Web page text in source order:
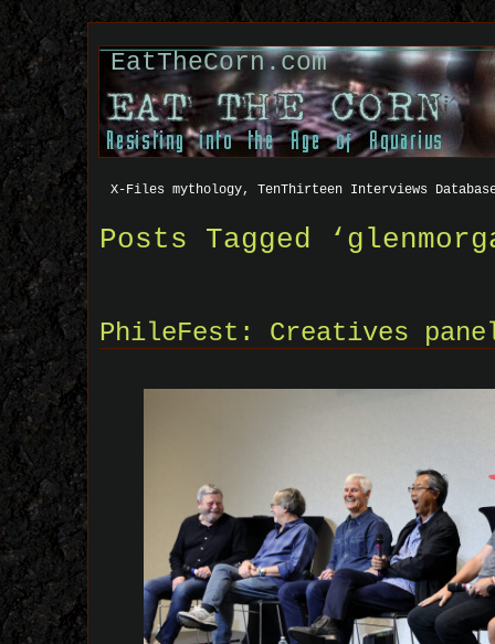
EatTheCorn.com
X-Files mythology, TenThirteen Interviews
Posts Tagged
PhileFest: Creatives